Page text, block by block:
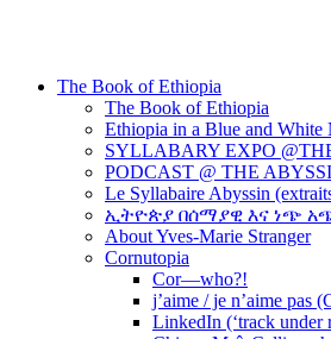
The Book of Ethiopia
The Book of Ethiopia
Ethiopia in a Blue and White
SYLLABARY EXPO
PODCAST @ THE
Le Syllabaire Abyssin
ኢትዮጵያ በሰማያዊ እና ነጭ
About Yves-Marie Stranger
Cornutopia
Cor—who?!
j’aime / je n’aime pas
LinkedIn (‘track under